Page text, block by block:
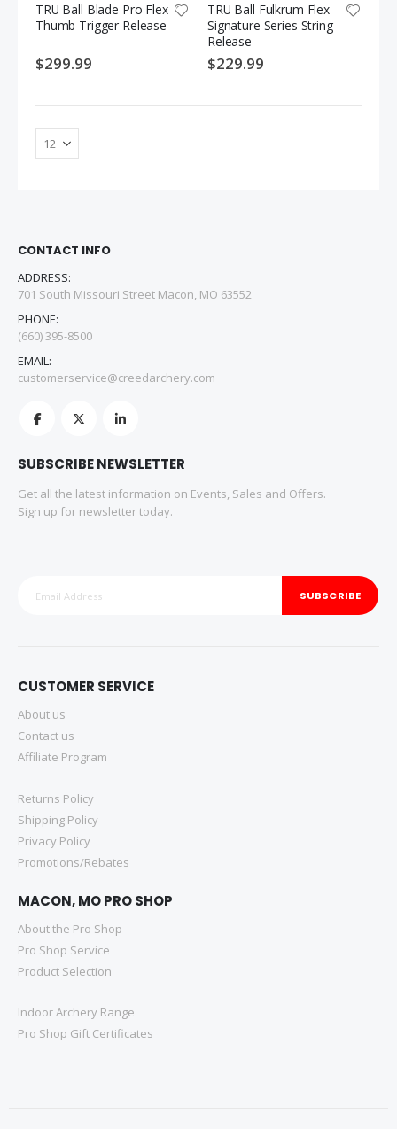
TRU Ball Blade Pro Flex
Thumb Trigger Release
$299.99
TRU Ball Fulkrum Flex
Signature Series String
Release
$229.99
CONTACT INFO
ADDRESS:
701 South Missouri Street Macon, MO 63552
PHONE:
(660) 395-8500
EMAIL:
customerservice@creedarchery.com
SUBSCRIBE NEWSLETTER
Get all the latest information on Events, Sales and Offers.
Sign up for newsletter today.
SUBSCRIBE
CUSTOMER SERVICE
About us
Contact us
Affiliate Program
Returns Policy
Shipping Policy
Privacy Policy
Promotions/Rebates
MACON, MO PRO SHOP
About the Pro Shop
Pro Shop Service
Product Selection
Indoor Archery Range
Pro Shop Gift Certificates